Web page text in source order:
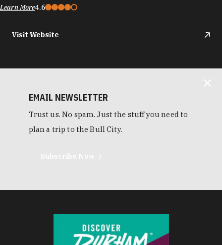
Learn More4.6
Visit Website
EMAIL NEWSLETTER
Trust us. No spam. Just the stuff you need to
plan a trip to the Bull City.